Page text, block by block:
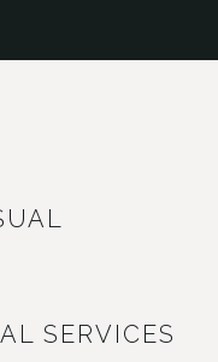
SERVICES